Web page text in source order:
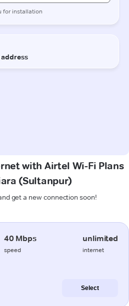
with Airtel Wi-Fi Plans
(Sultanpur)
get a new connection soon!
40 Mbps
speed
unlimited
internet
Select